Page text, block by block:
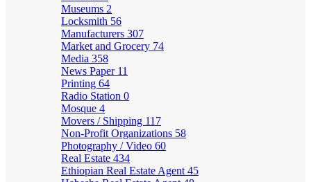
Museums 2
Locksmith 56
Manufacturers 307
Market and Grocery 74
Media 358
News Paper 11
Printing 64
Radio Station 0
Mosque 4
Movers / Shipping 117
Non-Profit Organizations 58
Photography / Video 60
Real Estate 434
Ethiopian Real Estate Agent 45